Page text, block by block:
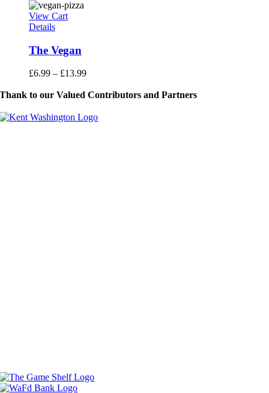
may
page
View Cart
Details
The Vegan
£6.99 – £13.99
Thank to our Valued Contributors and Partners